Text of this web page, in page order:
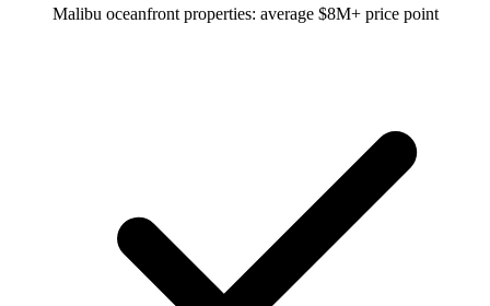
Malibu oceanfront properties: average $8M+ price point